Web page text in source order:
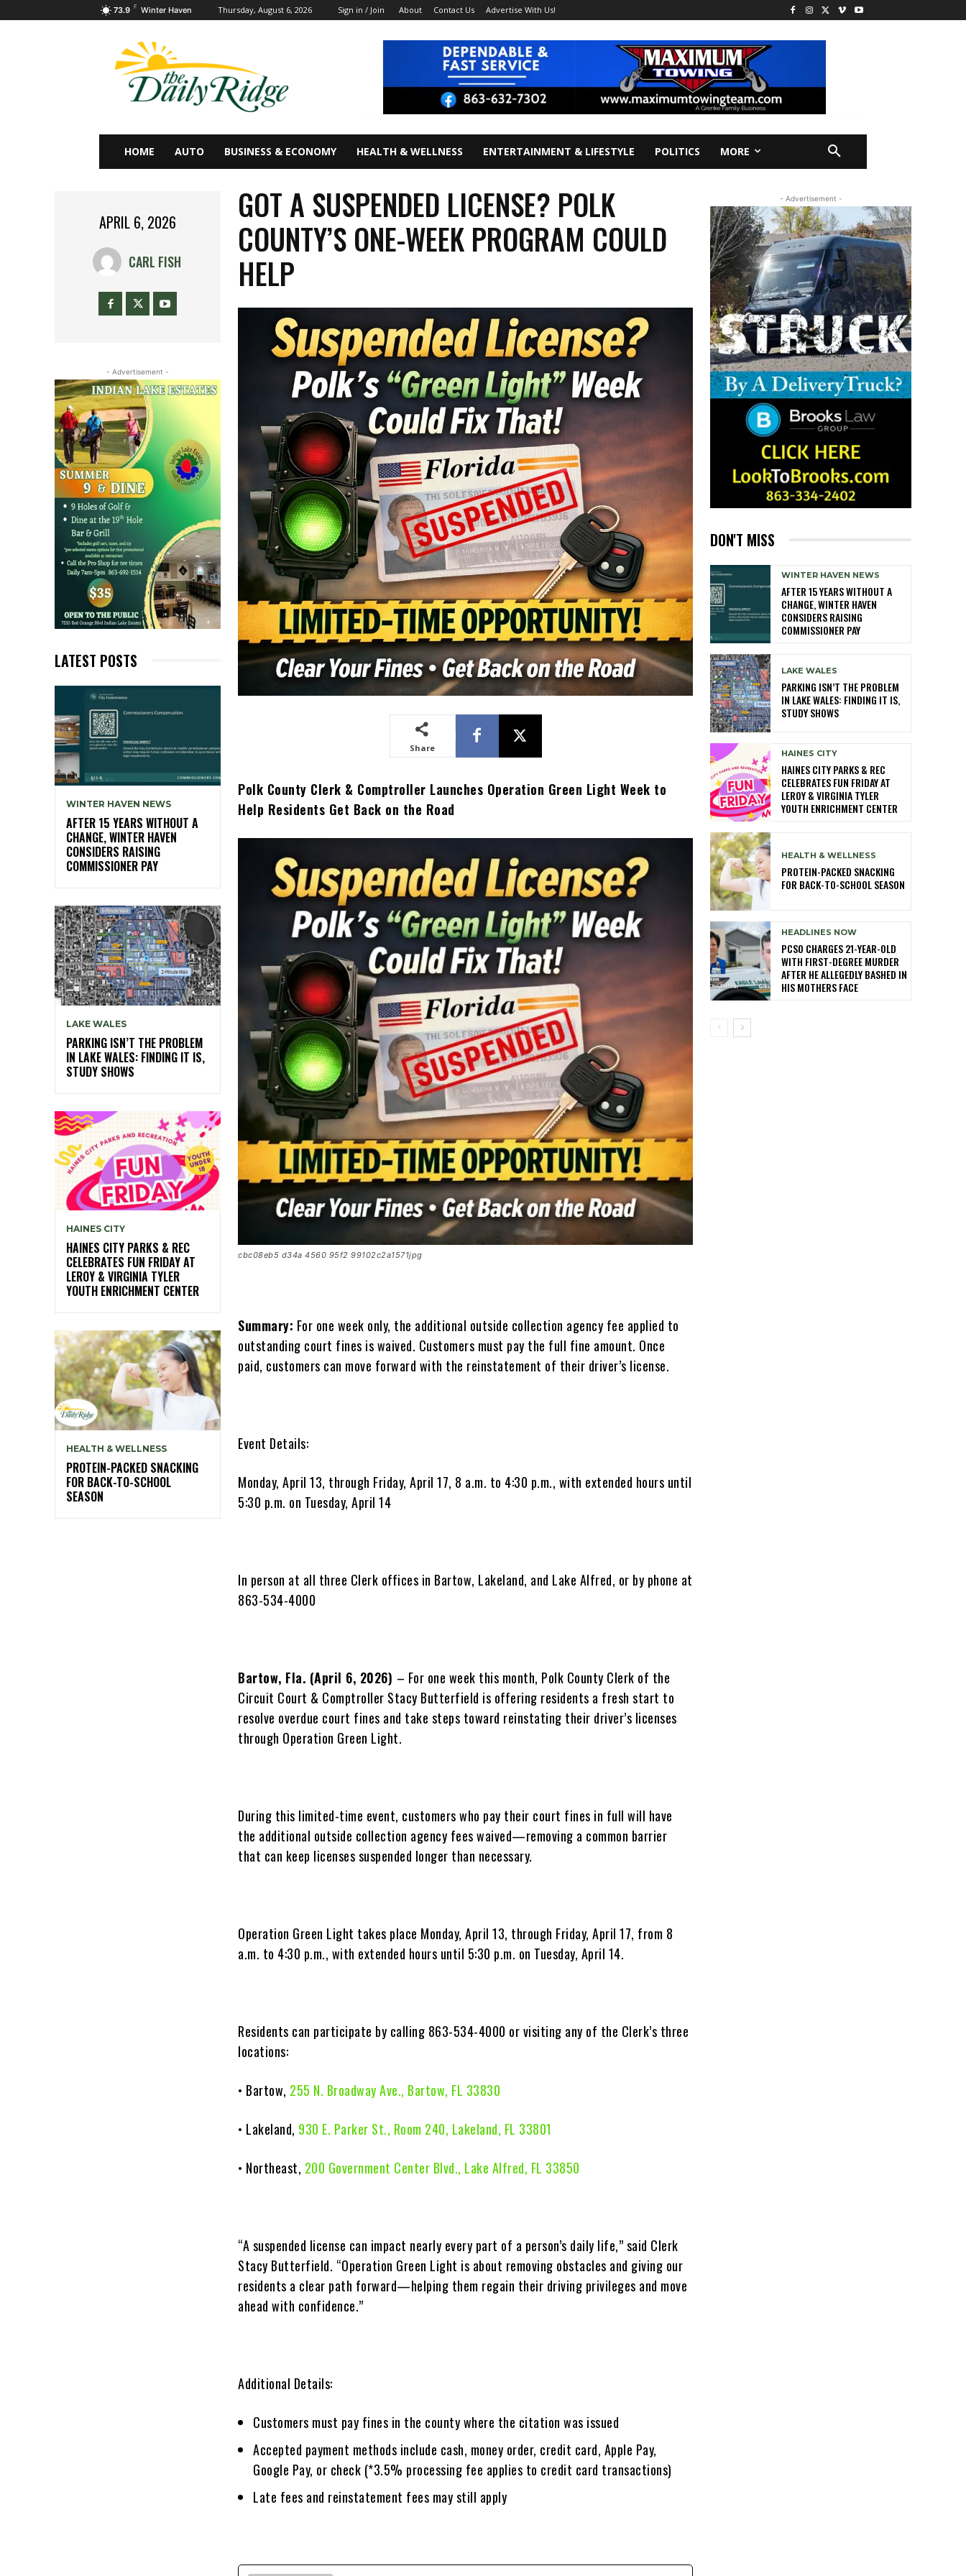
73.9 F Winter Haven Thursday, August 6, 2026 Sign in / Join About Contact Us Advertise With Us!
HOME AUTO BUSINESS & ECONOMY HEALTH & WELLNESS ENTERTAINMENT & LIFESTYLE POLITICS MORE
APRIL 6, 2026
CARL FISH
- Advertisement -
LATEST POSTS
WINTER HAVEN NEWS
AFTER 15 YEARS WITHOUT A
CHANGE, WINTER HAVEN
CONSIDERS RAISING
COMMISSIONER PAY
LAKE WALES
PARKING ISN’T THE PROBLEM
IN LAKE WALES: FINDING IT IS,
STUDY SHOWS
HAINES CITY
HAINES CITY PARKS & REC
CELEBRATES FUN FRIDAY AT
LEROY & VIRGINIA TYLER
YOUTH ENRICHMENT CENTER
HEALTH & WELLNESS
PROTEIN-PACKED SNACKING
FOR BACK-TO-SCHOOL
SEASON
GOT A SUSPENDED LICENSE? POLK
COUNTY’S ONE-WEEK PROGRAM COULD
HELP
Share
Polk County Clerk & Comptroller Launches Operation Green Light Week to
Help Residents Get Back on the Road
cbc08eb5 d34a 4560 95f2 99102c2a1571jpg
Summary: For one week only, the additional outside collection agency fee applied to
outstanding court fines is waived. Customers must pay the full fine amount. Once
paid, customers can move forward with the reinstatement of their driver’s license.
Event Details:
Monday, April 13, through Friday, April 17, 8 a.m. to 4:30 p.m., with extended hours until
5:30 p.m. on Tuesday, April 14
In person at all three Clerk offices in Bartow, Lakeland, and Lake Alfred, or by phone at
863-534-4000
Bartow, Fla. (April 6, 2026) – For one week this month, Polk County Clerk of the
Circuit Court & Comptroller Stacy Butterfield is offering residents a fresh start to
resolve overdue court fines and take steps toward reinstating their driver’s licenses
through Operation Green Light.
During this limited-time event, customers who pay their court fines in full will have
the additional outside collection agency fees waived—removing a common barrier
that can keep licenses suspended longer than necessary.
Operation Green Light takes place Monday, April 13, through Friday, April 17, from 8
a.m. to 4:30 p.m., with extended hours until 5:30 p.m. on Tuesday, April 14.
Residents can participate by calling 863-534-4000 or visiting any of the Clerk’s three
locations:
• Bartow, 255 N. Broadway Ave., Bartow, FL 33830
• Lakeland, 930 E. Parker St., Room 240, Lakeland, FL 33801
• Northeast, 200 Government Center Blvd., Lake Alfred, FL 33850
“A suspended license can impact nearly every part of a person’s daily life,” said Clerk
Stacy Butterfield. “Operation Green Light is about removing obstacles and giving our
residents a clear path forward—helping them regain their driving privileges and move
ahead with confidence.”
Additional Details:
Customers must pay fines in the county where the citation was issued
Accepted payment methods include cash, money order, credit card, Apple Pay,
Google Pay, or check (*3.5% processing fee applies to credit card transactions)
Late fees and reinstatement fees may still apply
- Advertisement -
DON'T MISS
WINTER HAVEN NEWS
AFTER 15 YEARS WITHOUT A
CHANGE, WINTER HAVEN
CONSIDERS RAISING
COMMISSIONER PAY
LAKE WALES
PARKING ISN’T THE PROBLEM
IN LAKE WALES: FINDING IT IS,
STUDY SHOWS
HAINES CITY
HAINES CITY PARKS & REC
CELEBRATES FUN FRIDAY AT
LEROY & VIRGINIA TYLER
YOUTH ENRICHMENT CENTER
HEALTH & WELLNESS
PROTEIN-PACKED SNACKING
FOR BACK-TO-SCHOOL SEASON
HEADLINES NOW
PCSO CHARGES 21-YEAR-OLD
WITH FIRST-DEGREE MURDER
AFTER HE ALLEGEDLY BASHED IN
HIS MOTHERS FACE